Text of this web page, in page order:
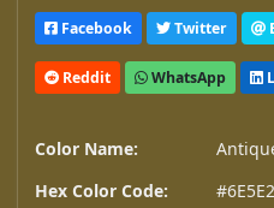
Facebook Twitter
Reddit WhatsApp
Color Name:
Hex Color Code: